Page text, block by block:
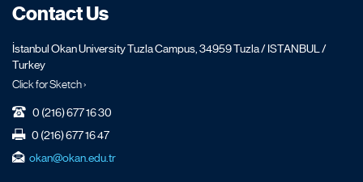
Contact Us
İstanbul Okan University Tuzla Campus, 34959 Tuzla / ISTANBUL /
Turkey
Click for Sketch ›
0 (216) 677 16 30
0 (216) 677 16 47
okan@okan.edu.tr